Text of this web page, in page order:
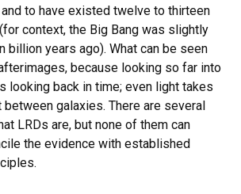
to have existed twelve to thirteen
context, the Big Bang was slightly
billion years ago). What can be seen
because looking so far into
looking back in time; even light takes
galaxies. There are several
LRDs are, but none of them can
the evidence with established